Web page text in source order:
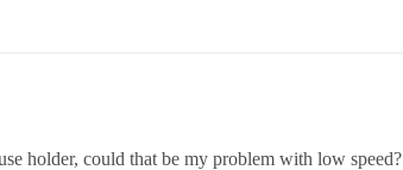
holder, could that be my problem with low speed?